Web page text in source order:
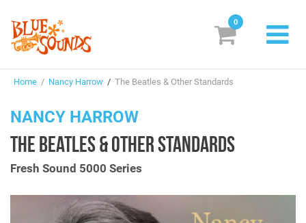
Suggestions
Genres & Styles
Box Sets
0
Home / Nancy Harrow / The Beatles & Other Standards
NANCY HARROW
THE BEATLES & OTHER STANDARDS
Fresh Sound 5000 Series